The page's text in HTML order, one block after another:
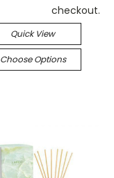
checkout.
Quick View
Choose Options